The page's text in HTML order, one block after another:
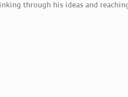
through his ideas and